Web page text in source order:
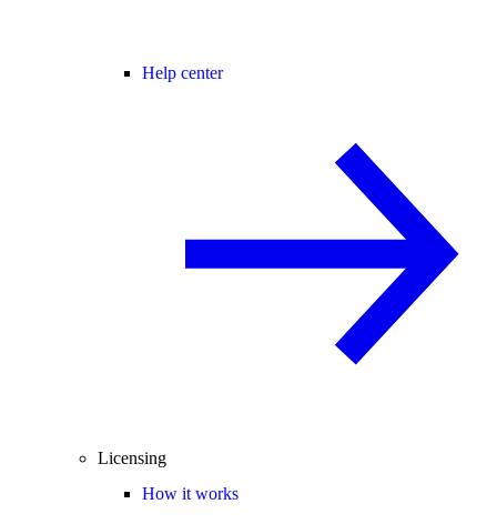
Help center
Licensing
How it works